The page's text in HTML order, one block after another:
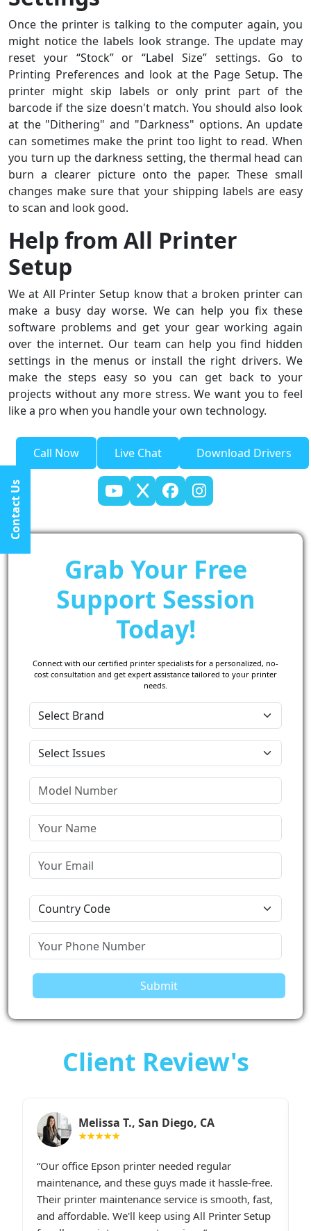
Once the printer is talking to the computer again, you
might notice the labels look strange. The update may
reset your “Stock” or “Label Size” settings. Go to
Printing Preferences and look at the Page Setup. The
printer might skip labels or only print part of the
barcode if the size doesn't match. You should also look
at the "Dithering" and "Darkness" options. An update
can sometimes make the print too light to read. When
you turn up the darkness setting, the thermal head can
burn a clearer picture onto the paper. These small
changes make sure that your shipping labels are easy
to scan and look good.
Help from All Printer
Setup
We at All Printer Setup know that a broken printer can
make a busy day worse. We can help you fix these
software problems and get your gear working again
over the internet. Our team can help you find hidden
settings in the menus or install the right drivers. We
make the steps easy so you can get back to your
projects without any more stress. We want you to feel
like a pro when you handle your own technology.
Call Now Live Chat Download Drivers
Grab Your Free
Support Session
Today!
Connect with our certified printer specialists for a personalized, no-
cost consultation and get expert assistance tailored to your printer
needs.
Submit
Client Review's
Sarah M., Chicago, IL
★★★★★
I had constant printer spooler problems with my
HP printer, and All Printer Setup sorted it out
instantly. Their support staff was extremely
friendly and online late at night when I
Contact Us